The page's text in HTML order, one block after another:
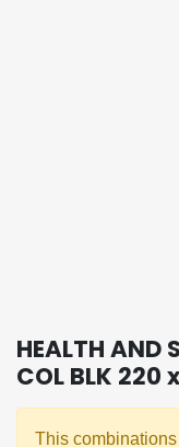
HEALTH AND
COL BLK 220
This